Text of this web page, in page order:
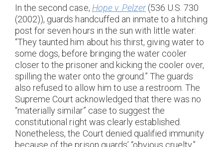
In the second case, Hope v. Pelzer(536 U.S. 730
(2002)), guards handcuffed an inmate to a hitching
post for seven hours in the sun with little water:
“They taunted him about his thirst, giving water to
some dogs, before bringing the water cooler
closer to the prisoner and kicking the cooler over,
spilling the water onto the ground.” The guards
also refused to allow him to use a restroom. The
Supreme Court acknowledged that there was no
“materially similar” case to suggest the
constitutional right was clearly established.
Nonetheless, the Court denied qualified immunity
because of the prison guards’ “obvious cruelty.”